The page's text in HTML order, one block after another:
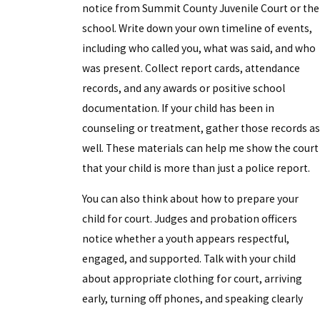
notice from Summit County Juvenile Court or the
school. Write down your own timeline of events,
including who called you, what was said, and who
was present. Collect report cards, attendance
records, and any awards or positive school
documentation. If your child has been in
counseling or treatment, gather those records as
well. These materials can help me show the court
that your child is more than just a police report.
You can also think about how to prepare your
child for court. Judges and probation officers
notice whether a youth appears respectful,
engaged, and supported. Talk with your child
about appropriate clothing for court, arriving
early, turning off phones, and speaking clearly